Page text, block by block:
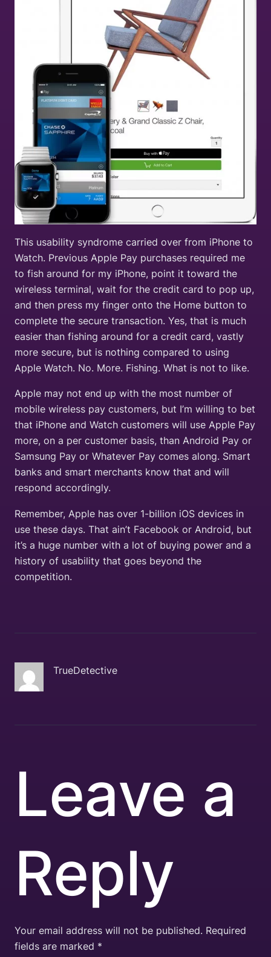
This usability syndrome carried over from iPhone to
Watch. Previous Apple Pay purchases required me
to fish around for my iPhone, point it toward the
wireless terminal, wait for the credit card to pop up,
and then press my finger onto the Home button to
complete the secure transaction. Yes, that is much
easier than fishing around for a credit card, vastly
more secure, but is nothing compared to using
Apple Watch. No. More. Fishing. What is not to like.
Apple may not end up with the most number of
mobile wireless pay customers, but I’m willing to bet
that iPhone and Watch customers will use Apple Pay
more, on a per customer basis, than Android Pay or
Samsung Pay or Whatever Pay comes along. Smart
banks and smart merchants know that and will
respond accordingly.
Remember, Apple has over 1-billion iOS devices in
use these days. That ain’t Facebook or Android, but
it’s a huge number with a lot of buying power and a
history of usability that goes beyond the
competition.
TrueDetective
Leave a
Reply
Your email address will not be published. Required
fields are marked *